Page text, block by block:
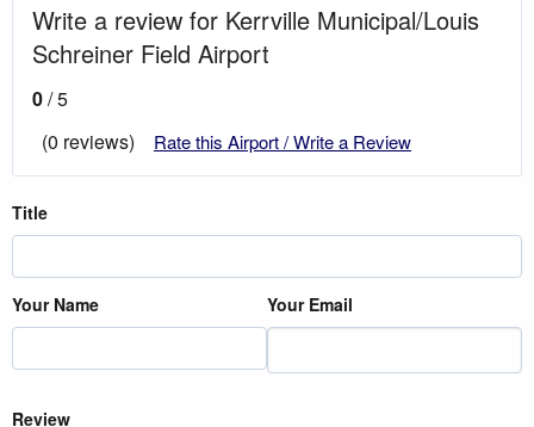
Write a review for Kerrville Municipal/Louis
Schreiner Field Airport
0/ 5
(0 reviews)
Rate this Airport / Write a Review
Title
Your Name Your Email
Review